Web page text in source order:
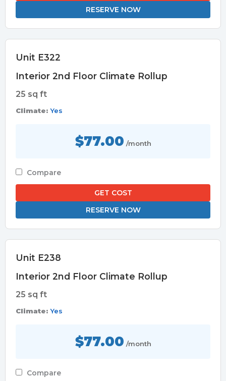
RESERVE NOW
Unit E322
Interior 2nd Floor Climate Rollup
25 sq ft
Climate: Yes
$77.00 /month
Compare
GET COST
RESERVE NOW
Unit E238
Interior 2nd Floor Climate Rollup
25 sq ft
Climate: Yes
$77.00 /month
Compare